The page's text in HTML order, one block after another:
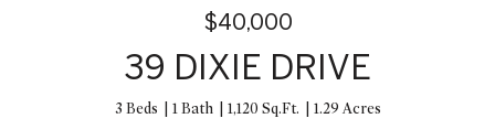
$40,000
39 DIXIE DRIVE
3 Beds 1 Bath 1,120 Sq.Ft. 1.29 Acres